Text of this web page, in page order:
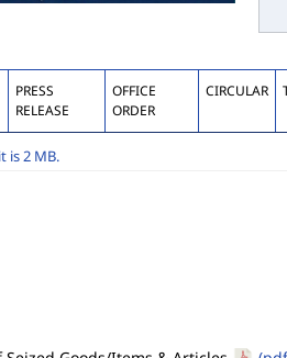
PRESS
RELEASE
OFFICE
ORDER
CIRCULAR
is 2 MB.